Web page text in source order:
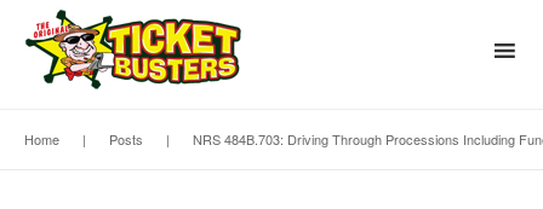
Home | Posts | NRS 484B.703: Driving Through Processions Including